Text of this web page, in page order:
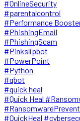
#OnlineSecurity
#parentalcontrol
#Performance
#PhishingEmail
#PhishingScam
#Pinkslipbot
#PowerPoint
#Python
#qbot
#quick heal
#Quick Heal
#QuickHeal